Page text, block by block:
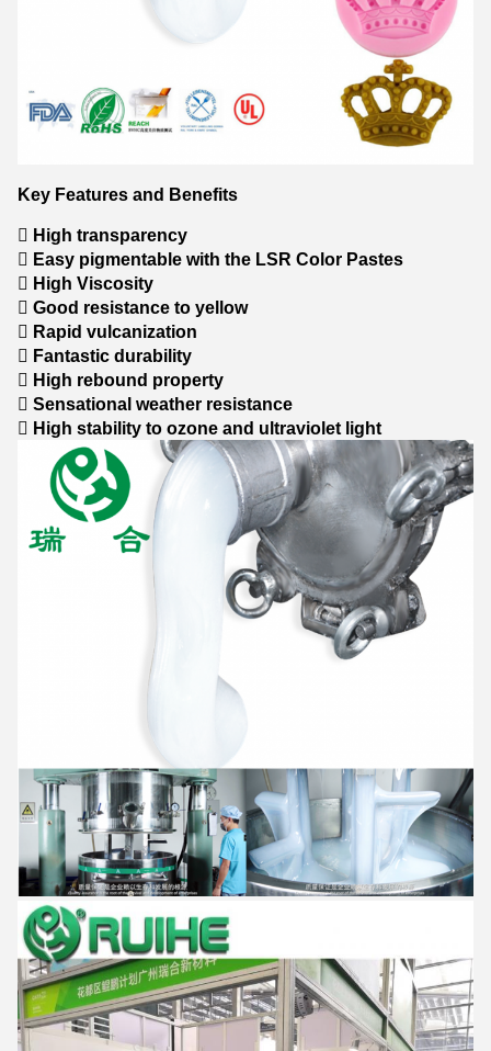
Key Features and Benefits
 High transparency
 Easy pigmentable with the LSR Color Pastes
 High Viscosity
 Good resistance to yellow
 Rapid vulcanization
 Fantastic durability
 High rebound property
 Sensational weather resistance
 High stability to ozone and ultraviolet light